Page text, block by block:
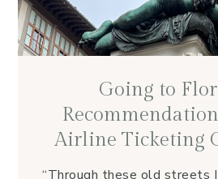
Going to
Airline Ticketing
“Through these old streets